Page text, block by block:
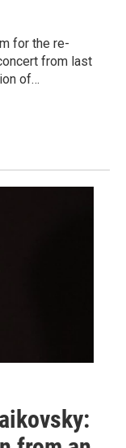
for the re-
from last
of…